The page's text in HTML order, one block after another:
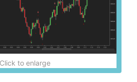
Click to enlarge